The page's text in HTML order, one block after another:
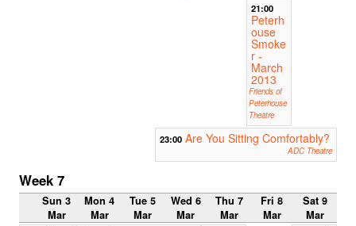
21:00
Peterh
ouse
Smoke
r -
March
2013
Friends of
Peterhouse
Theatre
23:00 Are You Sitting Comfortably?
ADC Theatre
Week 7
Sun 3
Mar
Mon 4
Mar
Tue 5
Mar
Wed 6
Mar
Thu 7
Mar
Fri 8
Mar
Sat 9
Mar